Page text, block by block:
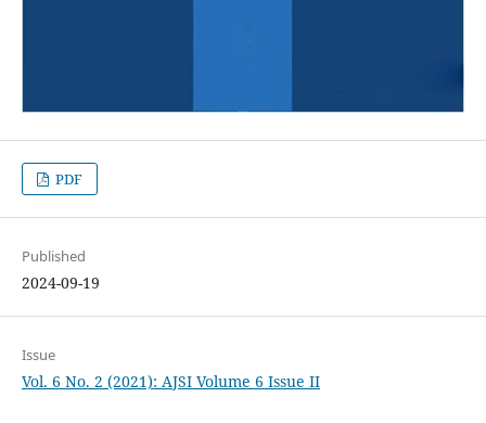
PDF
Published
2024-09-19
Issue
Vol. 6 No. 2 (2021): AJSI Volume 6 Issue II